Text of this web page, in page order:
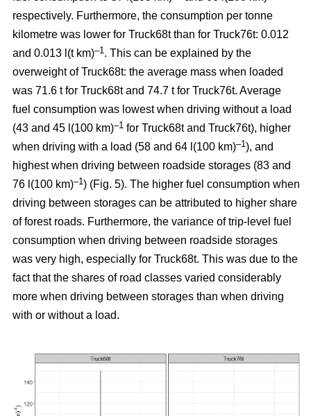
respectively. Furthermore, the consumption per tonne
kilometre was lower for Truck68t than for Truck76t: 0.012
and 0.013 l(t km)–1. This can be explained by the
overweight of Truck68t: the average mass when loaded
was 71.6 t for Truck68t and 74.7 t for Truck76t. Average
fuel consumption was lowest when driving without a load
(43 and 45 l(100 km)–1 for Truck68t and Truck76t), higher
when driving with a load (58 and 64 l(100 km)–1), and
highest when driving between roadside storages (83 and
76 l(100 km)–1) (Fig. 5). The higher fuel consumption when
driving between storages can be attributed to higher share
of forest roads. Furthermore, the variance of trip-level fuel
consumption when driving between roadside storages
was very high, especially for Truck68t. This was due to the
fact that the shares of road classes varied considerably
more when driving between storages than when driving
with or without a load.